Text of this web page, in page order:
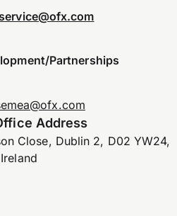
Partnerships
Address
Close, Dublin 2, D02 YW24,
Ireland